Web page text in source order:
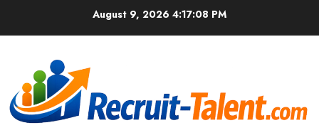
August 9, 2026 4:17:09 PM